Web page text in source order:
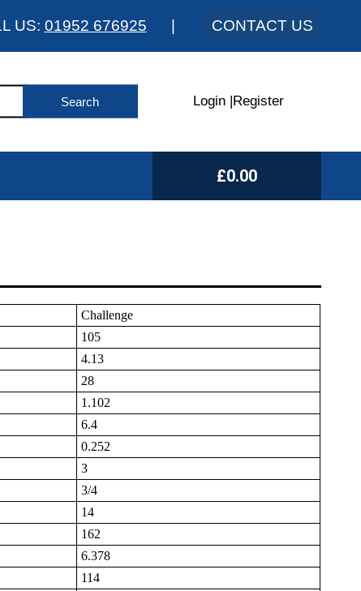
US: 01952 676925 CONTACT US
Login Register
£0.00
Challenge
105
4.13
28
1.102
6.4
0.252
3
3/4
14
162
6.378
114